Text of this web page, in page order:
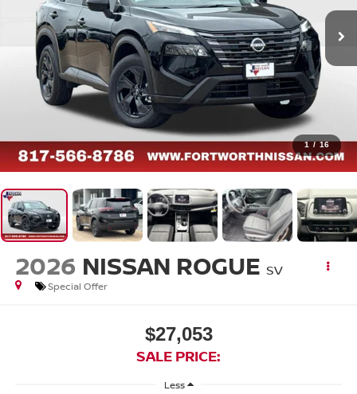
1 / 16
2026 NISSAN ROGUE SV
Special Offer
$27,053
SALE PRICE:
Less